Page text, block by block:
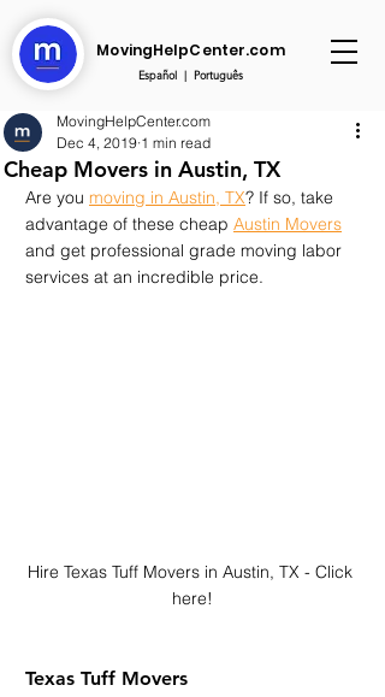
MovingHelpCenter.com
Español| Português
Cheap Movers in Austin, TX
MovingHelpCenter.com
Dec 4, 2019 1 min read
Are you moving in Austin, TX? If so, take
advantage of these cheap Austin Movers
and get professional grade moving labor
services at an incredible price.
Hire Texas Tuff Movers in Austin, TX - Click
here!
Texas Tuff Movers